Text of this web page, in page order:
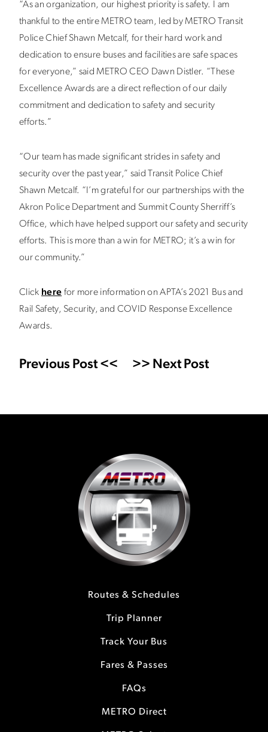
“As an organization, our highest priority is safety. I am
thankful to the entire METRO team, led by METRO Transit
Police Chief Shawn Metcalf, for their hard work and
dedication to ensure buses and facilities are safe spaces
for everyone,” said METRO CEO Dawn Distler. “These
Excellence Awards are a direct reflection of our daily
commitment and dedication to safety and security
efforts.”
“Our team has made significant strides in safety and
security over the past year,” said Transit Police Chief
Shawn Metcalf. “I’m grateful for our partnerships with the
Akron Police Department and Summit County Sherriff’s
Office, which have helped support our safety and security
efforts. This is more than a win for METRO; it’s a win for
our community.”
Click here for more information on APTA’s 2021 Bus and
Rail Safety, Security, and COVID Response Excellence
Awards.
Previous Post << >> Next Post
Routes & Schedules
Trip Planner
Track Your Bus
Fares & Passes
FAQs
METRO Direct